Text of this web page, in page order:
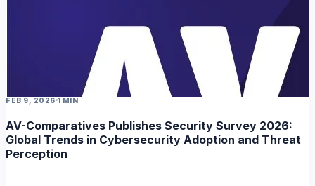
NEWS
FEB 9, 2026 1 MIN
AV-Comparatives Publishes Security Survey 2026:
Global Trends in Cybersecurity Adoption and Threat
Perception